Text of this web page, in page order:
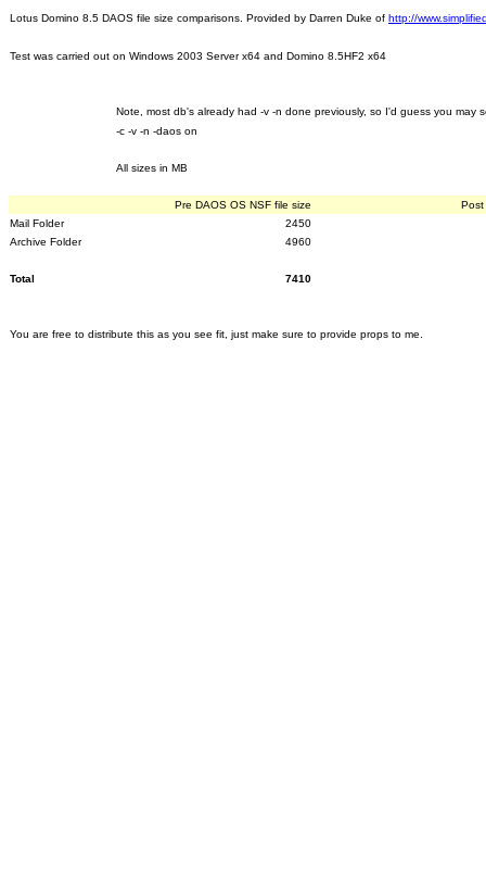
Lotus Domino 8.5 DAOS file size comparisons. Provided by Darren Duke of http://
Test was carried out on Windows 2003 Server x64 and Domino 8.5HF2 x64
Note, most db's already had -v -n done previously, so I'd guess you may
-c -v -n -daos on
All sizes in MB
Pre DAOS OS NSF file size
Post
Mail Folder
2450
Archive Folder
4960
Total 7410
You are free to distribute this as you see fit, just make sure to provide props to me.